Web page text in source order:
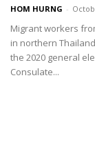
HOM HURNG -
Migrant workers
in northern
the 2020 general
Consulate...